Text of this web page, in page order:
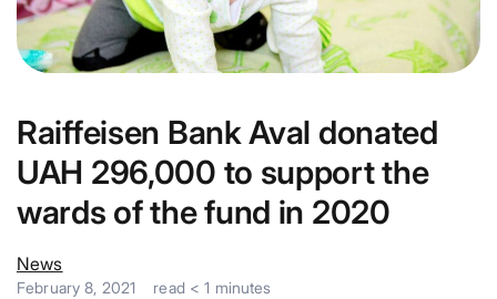
Raiffeisen Bank Aval donated
UAH 296,000 to support the
wards of the fund in 2020
News
February 8, 2021 read < 1 minutes